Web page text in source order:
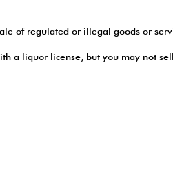
of regulated or illegal goods or
a liquor license, but you may not